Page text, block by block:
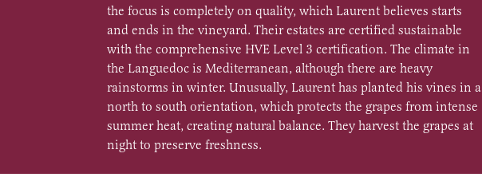
the focus is completely on quality, which Laurent believes starts
and ends in the vineyard. Their estates are certified sustainable
with the comprehensive HVE Level 3 certification. The climate in
the Languedoc is Mediterranean, although there are heavy
rainstorms in winter. Unusually, Laurent has planted his vines in a
north to south orientation, which protects the grapes from intense
summer heat, creating natural balance. They harvest the grapes at
night to preserve freshness.